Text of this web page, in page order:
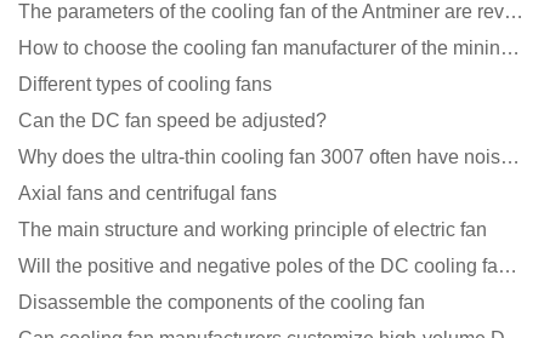
The parameters of the cooling fan of the Antminer are revealed, and the price is unbelievably low
How to choose the cooling fan manufacturer of the mining machine? 2 tricks to get it done
Different types of cooling fans
Can the DC fan speed be adjusted?
Why does the ultra-thin cooling fan 3007 often have noise problems?
Axial fans and centrifugal fans
The main structure and working principle of electric fan
Will the positive and negative poles of the DC cooling fan burn if connected reversely?
Disassemble the components of the cooling fan